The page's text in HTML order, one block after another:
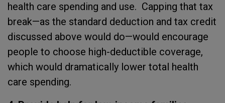
health care spending and use. Capping that tax
break—as the standard deduction and tax credit
discussed above would do—would encourage
people to choose high-deductible coverage,
which would dramatically lower total health
care spending.